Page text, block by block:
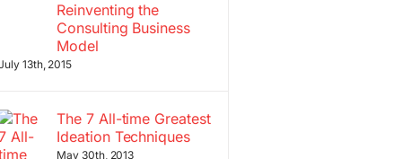
Reinventing the
Consulting Business
Model
13th, 2015
The 7 All-time Greatest
Ideation Techniques
May 30th, 2013